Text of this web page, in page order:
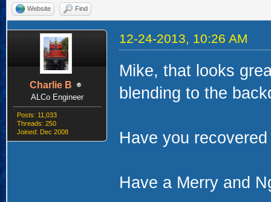
Website Find
Charlie B
ALCo Engineer
Posts: 11,033
Threads: 250
Joined: Dec 2008
12-24-2013, 10:26 AM
Mike, that looks
blending to the
Have you
Have a Merry and